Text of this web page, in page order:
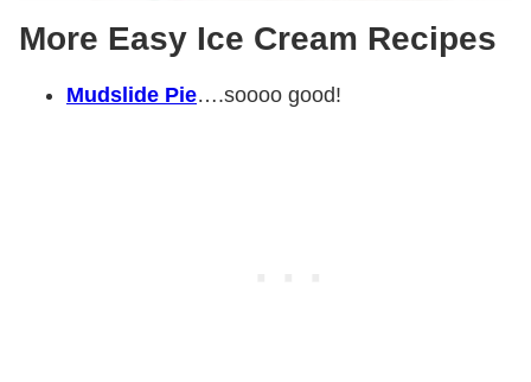
More Easy Ice Cream Recipes
Mudslide Pie….soooo good!